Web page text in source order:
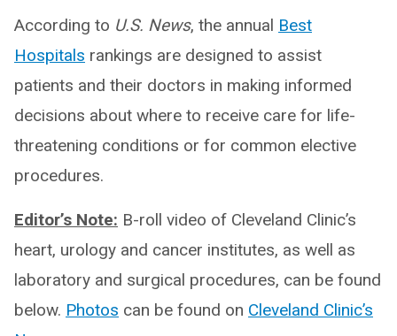
According to U.S. News, the annual Best
Hospitals rankings are designed to assist
patients and their doctors in making informed
decisions about where to receive care for life-
threatening conditions or for common elective
procedures.
Editor’s Note: B-roll video of Cleveland Clinic’s
heart, urology and cancer institutes, as well as
laboratory and surgical procedures, can be found
below. Photos can be found on Cleveland Clinic’s